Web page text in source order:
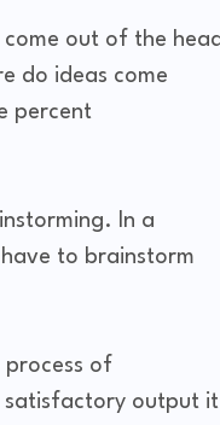
out of the
do ideas come
percent
In a
to brainstorm
of
satisfactory output it